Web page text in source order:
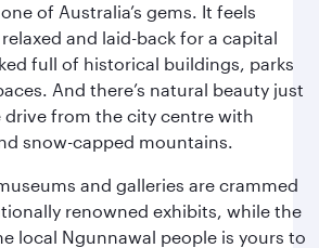
of Australia’s gems. It feels
and laid-back for a capital
full of historical buildings, parks
And there’s natural beauty just
drive from the city centre with
snow-capped mountains.
and galleries are crammed
renowned exhibits, while the
local Ngunnawal people is yours to